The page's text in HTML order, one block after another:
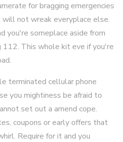
for bragging emergencies
not wreak everyplace else.
you're someplace aside from
112. This whole kit eve if you're
terminated cellular phone
you mightiness be afraid to
set out a amend cope.
coupons or early offers that
Require for it and you